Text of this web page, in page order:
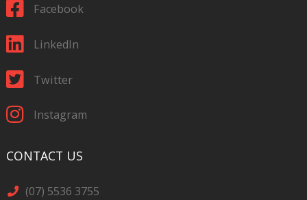
Facebook
LinkedIn
Twitter
Instagram
CONTACT US
(07) 5536 3755